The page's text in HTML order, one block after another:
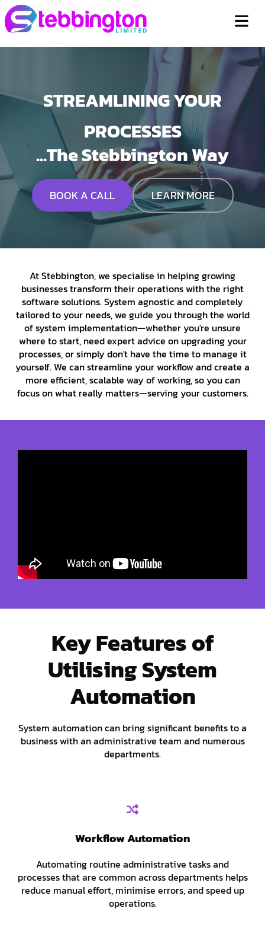
STREAMLINING YOUR
PROCESSES
...The Stebbington Way
BOOK A CALL LEARN MORE
At Stebbington, we specialise in helping growing
businesses transform their operations with the right
software solutions. System agnostic and completely
tailored to your needs, we guide you through the world
of system implementation—whether you're unsure
where to start, need expert advice on upgrading your
processes, or simply don't have the time to manage it
yourself. We can streamline your workflow and create a
more efficient, scalable way of working, so you can
focus on what really matters—serving your customers.
Key Features of
Utilising System
Automation
System automation can bring significant benefits to a
business with an administrative team and numerous
departments.
Workflow Automation
Automating routine administrative tasks and
processes that are common across departments helps
reduce manual effort, minimise errors, and speed up
operations.